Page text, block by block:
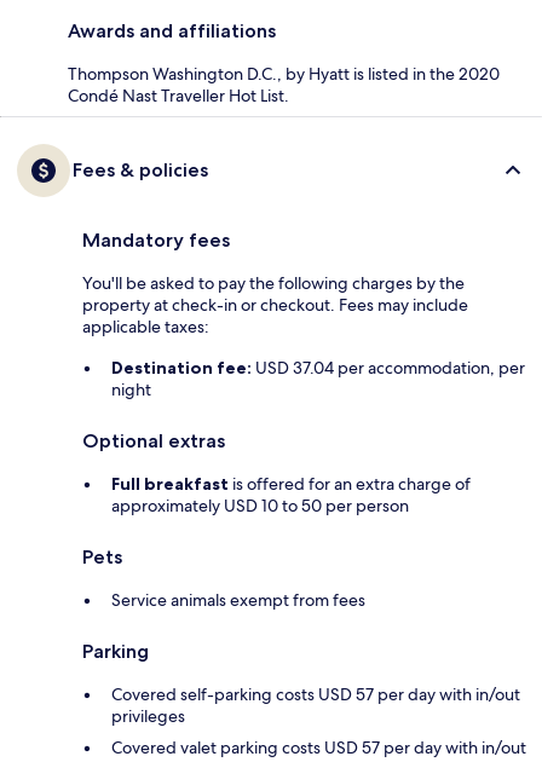
Awards and affiliations
Thompson Washington D.C., by Hyatt is listed in the 2020
Condé Nast Traveller Hot List.
Fees & policies
Mandatory fees
You'll be asked to pay the following charges by the
property at check-in or checkout. Fees may include
applicable taxes:
Destination fee: USD 37.04 per accommodation, per
night
Optional extras
Full breakfast is offered for an extra charge of
approximately USD 10 to 50 per person
Pets
Service animals exempt from fees
Parking
Covered self-parking costs USD 57 per day with in/out
privileges
Covered valet parking costs USD 57 per day with in/out